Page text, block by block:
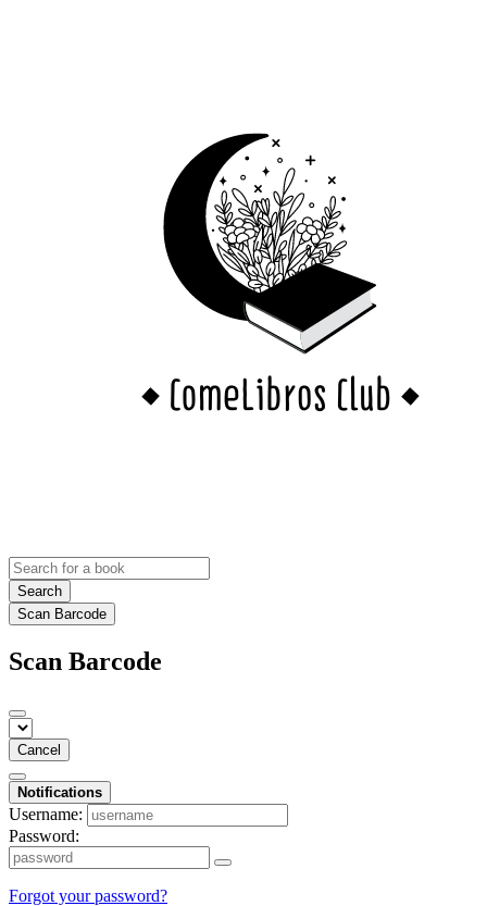
Search
Scan Barcode
Scan Barcode
Cancel
Notifications
Username:
Password:
Forgot your password?